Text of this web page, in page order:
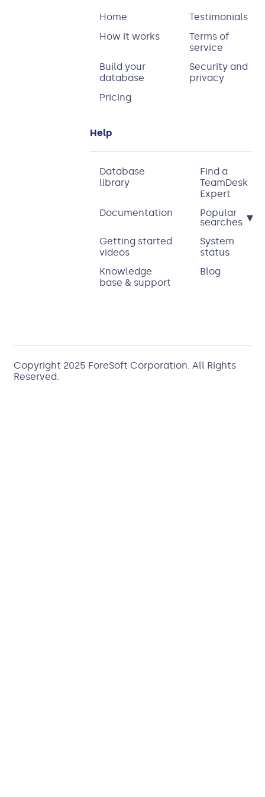
Home
Testimonials
How it works
Terms of
service
Build your
database
Security and
privacy
Pricing
Help
Database
library
Find a
TeamDesk
Expert
Documentation
Popular
searches ▾
Getting started
videos
System
status
Knowledge
base & support
Blog
Copyright 2025 ForeSoft Corporation. All Rights
Reserved.